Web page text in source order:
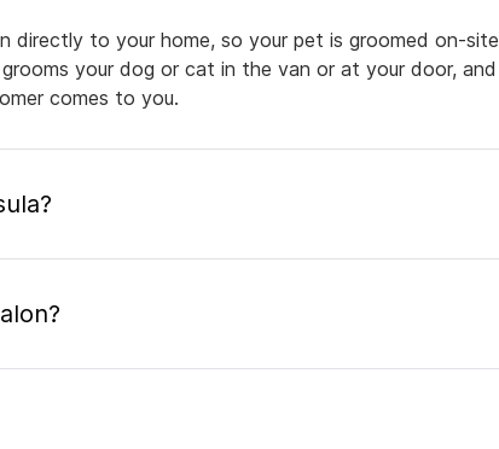
directly to your home, so your pet is groomed on-site
your dog or cat in the van or at your door, and
comes to you.